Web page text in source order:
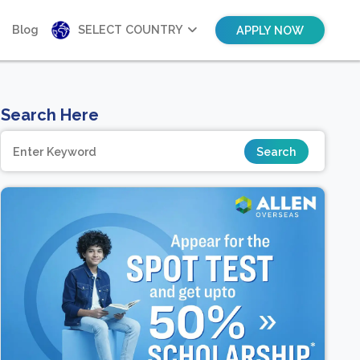
Blog SELECT COUNTRY APPLY NOW
Search Here